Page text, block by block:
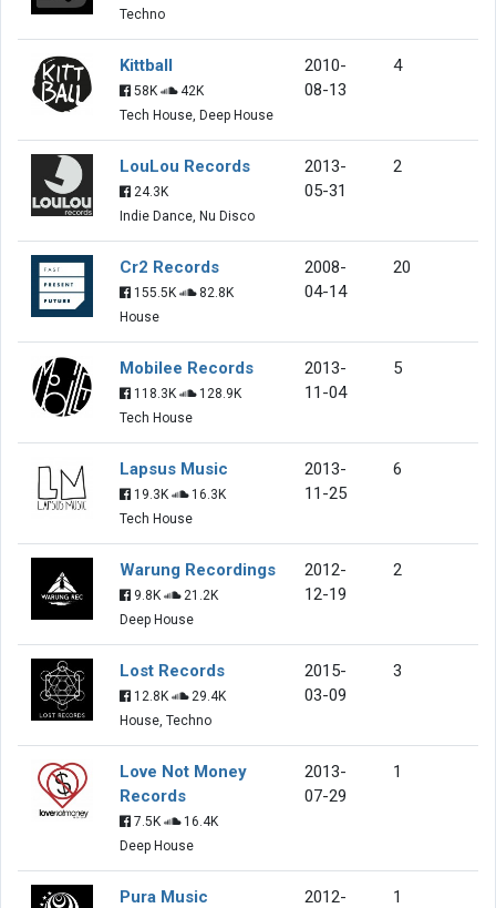
Techno
Kittball
58K
42K
Tech House, Deep House
2010-
08-13
4
LouLou Records
24.3K
Indie Dance, Nu Disco
2013-
05-31
2
Cr2 Records
155.5K
82.8K
House
2008-
04-14
20
Mobilee Records
118.3K
128.9K
Tech House
2013-
11-04
5
Lapsus Music
19.3K
16.3K
Tech House
2013-
11-25
6
Warung Recordings
9.8K
21.2K
Deep House
2012-
12-19
2
Lost Records
12.8K
29.4K
House, Techno
2015-
03-09
3
Love Not Money
Records
7.5K
16.4K
Deep House
2013-
07-29
1
Pura Music
2012-
1